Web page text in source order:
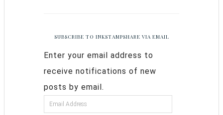
SUBSCRIBE TO INKSTAMPSHARE VIA EMAIL
Enter your email address to
receive notifications of new
posts by email.